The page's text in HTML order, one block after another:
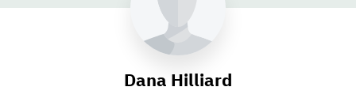
Dana Hilliard